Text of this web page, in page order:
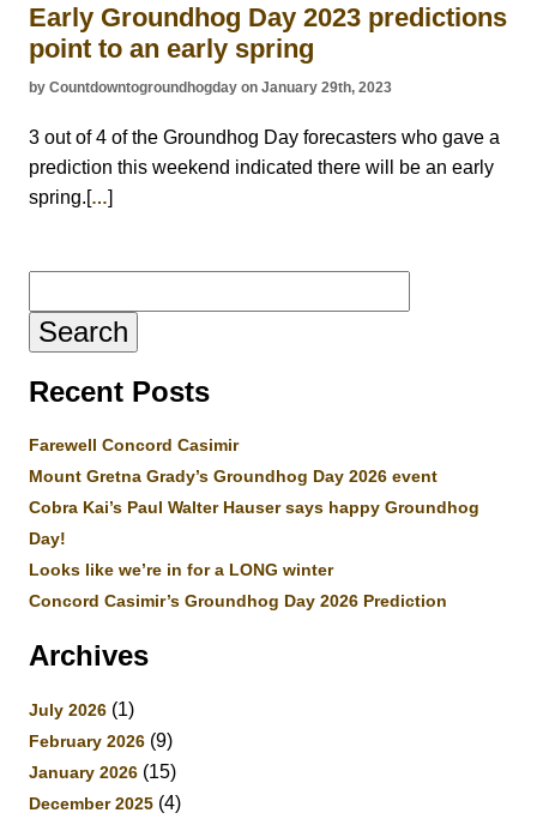
Groundhog Day Countdown
Groundhog Day Podcast
Early Groundhog Day 2023 predictions
point to an early spring
by Countdowntogroundhogday on January 29th, 2023
3 out of 4 of the Groundhog Day forecasters who gave a
prediction this weekend indicated there will be an early
spring.[…]
for:
Recent Posts
Farewell Concord Casimir
Mount Gretna Grady’s Groundhog Day 2026 event
Cobra Kai’s Paul Walter Hauser says happy Groundhog
Day!
Looks like we’re in for a LONG winter
Concord Casimir’s Groundhog Day 2026 Prediction
Archives
July 2026 (1)
February 2026 (9)
January 2026 (15)
December 2025 (4)